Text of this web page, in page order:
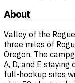
About
Valley of the
three miles of
Oregon. The
A, D, and E
full-hookup sites